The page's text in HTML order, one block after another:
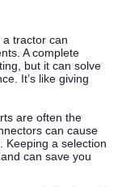
a tractor can
A complete
but it can solve
It’s like giving
are often the
can cause
Keeping a selection
can save you